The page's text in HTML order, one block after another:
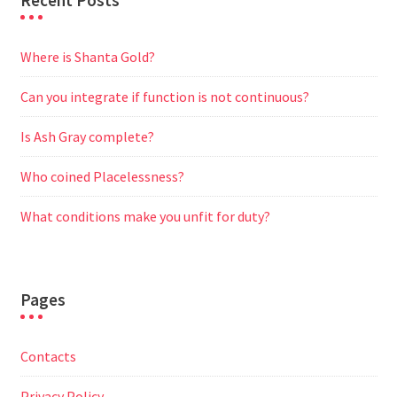
Where is Shanta Gold?
Can you integrate if function is not continuous?
Is Ash Gray complete?
Who coined Placelessness?
What conditions make you unfit for duty?
Pages
Contacts